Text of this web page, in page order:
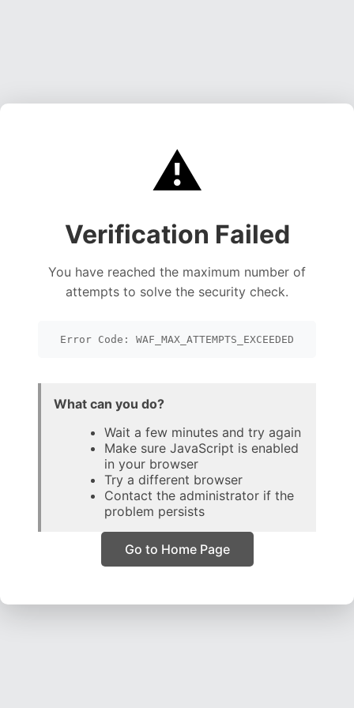
⚠️
Verification Failed
You have reached the maximum number of
attempts to solve the security check.
Error Code: WAF_MAX_ATTEMPTS_EXCEEDED
What can you do?
Wait a few minutes and try again
Make sure JavaScript is enabled
in your browser
Try a different browser
Contact the administrator if the
problem persists
Go to Home Page